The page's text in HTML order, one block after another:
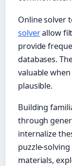
Online solver
solverallow
provide
databases.
valuable
plausible.
Building
through
internalize
puzzle-
materials,